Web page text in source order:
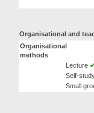
Organisational and
Organisational
methods
Lecture ✔
Self-
Small